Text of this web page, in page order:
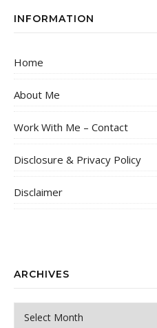
INFORMATION
Home
About Me
Work With Me – Contact
Disclosure & Privacy Policy
Disclaimer
ARCHIVES